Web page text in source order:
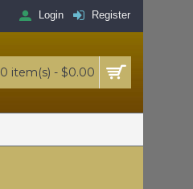
Login Register
0 item(s) - $0.00